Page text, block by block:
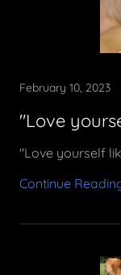
February 10, 2023
"Love
"Love yourself
Continue